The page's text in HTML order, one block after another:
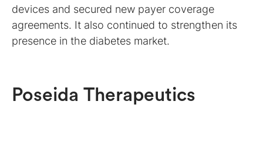
devices and secured new payer coverage
agreements. It also continued to strengthen its
presence in the diabetes market.
Poseida Therapeutics